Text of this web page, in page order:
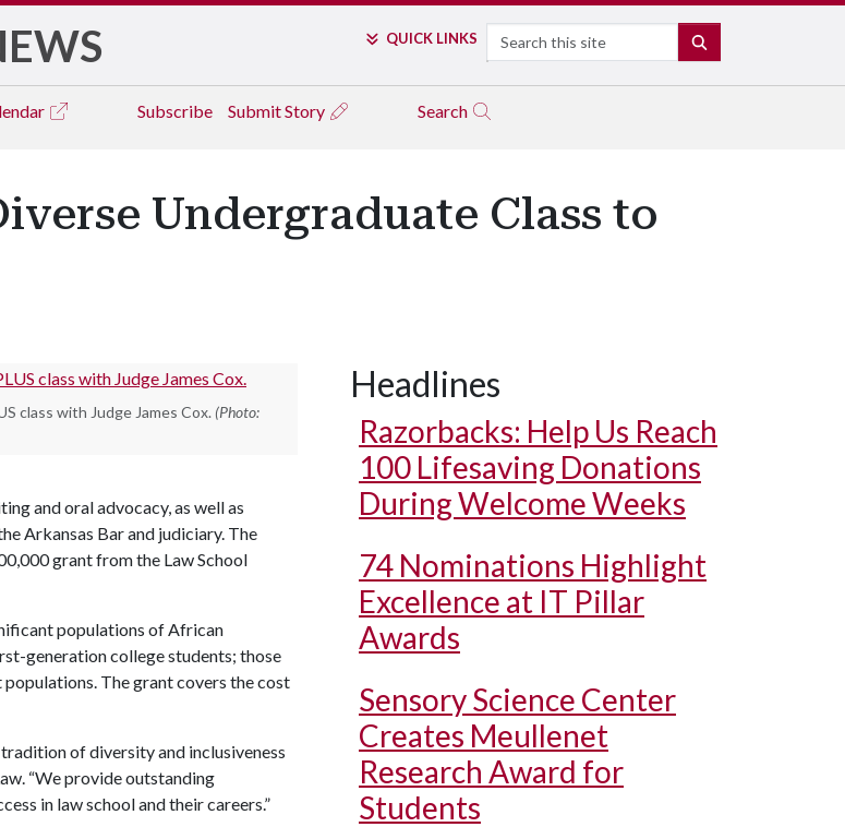
QUICK LINKS Search
Subscribe Submit Story Search
Undergraduate Class to
class with Judge James Cox. (Photo:
and oral advocacy, as well as
Arkansas Bar and judiciary. The
grant from the Law School
populations of African
generation college students; those
The grant covers the cost
of diversity and inclusiveness
“We provide outstanding
in law school and their careers.”
Headlines
Razorbacks: Help Us Reach
100 Lifesaving Donations
During Welcome Weeks
74 Nominations Highlight
Excellence at IT Pillar
Awards
Sensory Science Center
Creates Meullenet
Research Award for
Students